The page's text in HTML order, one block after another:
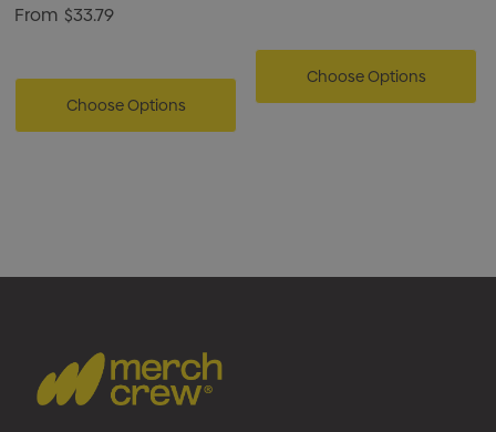
From $33.79
Choose Options
Choose Options